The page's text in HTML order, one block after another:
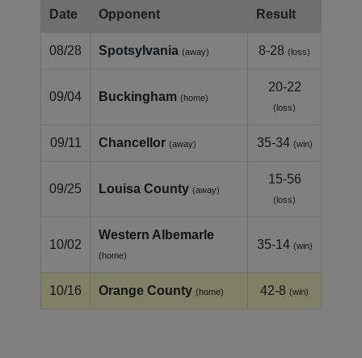
Date Opponent Result
08/28 Spotsylvania (away) 8-28 (loss)
09/04 Buckingham (home)
20-22
(loss)
09/11 Chancellor (away) 35-34 (win)
09/25 Louisa County (away)
15-56
(loss)
10/02
Western Albemarle
(home)
35-14 (win)
10/16 Orange County (home) 42-8 (win)